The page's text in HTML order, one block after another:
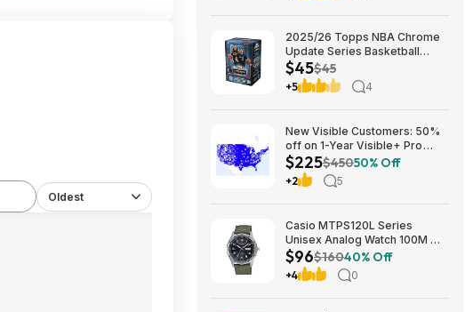
Oldest
2025/26 Topps NBA Chrome
Update Series Basketball
Trading Card Value Box
$44.99
$45$45
+5 4
New Visible Customers: 50%
off on 1-Year Visible+ Pro
Annual Plan $225
$225$45050% Off
+2 5
Casio MTPS120L Series
Unisex Analog Watch 100M WR
$95.97 + Free S&H at Amazon
$96$16040% Off
+4 0